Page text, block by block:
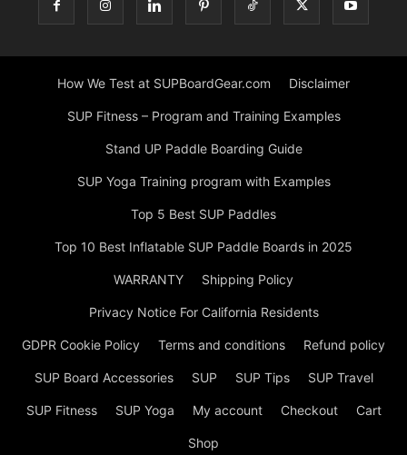
How We Test at SUPBoardGear.com Disclaimer
SUP Fitness – Program and Training Examples
Stand UP Paddle Boarding Guide
SUP Yoga Training program with Examples
Top 5 Best SUP Paddles
Top 10 Best Inflatable SUP Paddle Boards in 2025
WARRANTY Shipping Policy
Privacy Notice For California Residents
GDPR Cookie Policy Terms and conditions Refund policy
SUP Board Accessories SUP SUP Tips SUP Travel
SUP Fitness SUP Yoga My account Checkout Cart
Shop